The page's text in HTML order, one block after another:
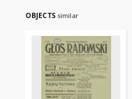
OBJECTS similar